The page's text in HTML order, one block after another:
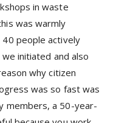
in waste
was warmly
people actively
initiated and also
why citizen
was so fast was
members, a 50-year-